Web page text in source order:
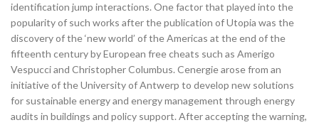
identification jump interactions. One factor that played into the
popularity of such works after the publication of Utopia was the
discovery of the ‘new world’ of the Americas at the end of the
fifteenth century by European free cheats such as Amerigo
Vespucci and Christopher Columbus. Cenergie arose from an
initiative of the University of Antwerp to develop new solutions
for sustainable energy and energy management through energy
audits in buildings and policy support. After accepting the warning,